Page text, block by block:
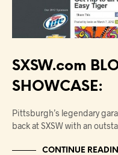
SXSW.com
SHOWCASE:
Pittsburgh’s legendary
back at SXSW with an
CONTINUE